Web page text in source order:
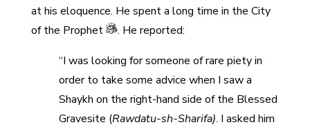
at his eloquence. He spent a long time in the City
of the Prophet
. He reported:
“I was looking for someone of rare piety in
order to take some advice when I saw a
Shaykh on the right-hand side of the Blessed
Gravesite (Rawdatu-sh-Sharifa). I asked him